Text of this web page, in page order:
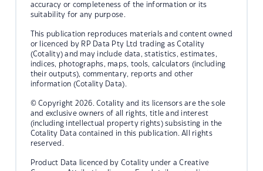
accuracy or completeness of the information or its
suitability for any purpose.
This publication reproduces materials and content owned
or licenced by RP Data Pty Ltd trading as Cotality
(Cotality) and may include data, statistics, estimates,
indices, photographs, maps, tools, calculators (including
their outputs), commentary, reports and other
information (Cotality Data).
© Copyright 2026. Cotality and its licensors are the sole
and exclusive owners of all rights, title and interest
(including intellectual property rights) subsisting in the
Cotality Data contained in this publication. All rights
reserved.
Product Data licenced by Cotality under a Creative